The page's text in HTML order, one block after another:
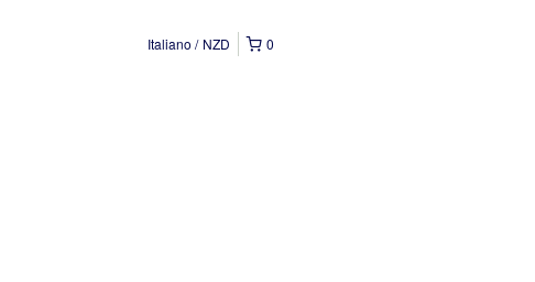
0
Italiano NZD